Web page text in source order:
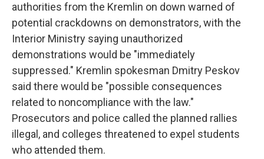
authorities from the Kremlin on down warned of
potential crackdowns on demonstrators, with the
Interior Ministry saying unauthorized
demonstrations would be "immediately
suppressed." Kremlin spokesman Dmitry Peskov
said there would be "possible consequences
related to noncompliance with the law."
Prosecutors and police called the planned rallies
illegal, and colleges threatened to expel students
who attended them.